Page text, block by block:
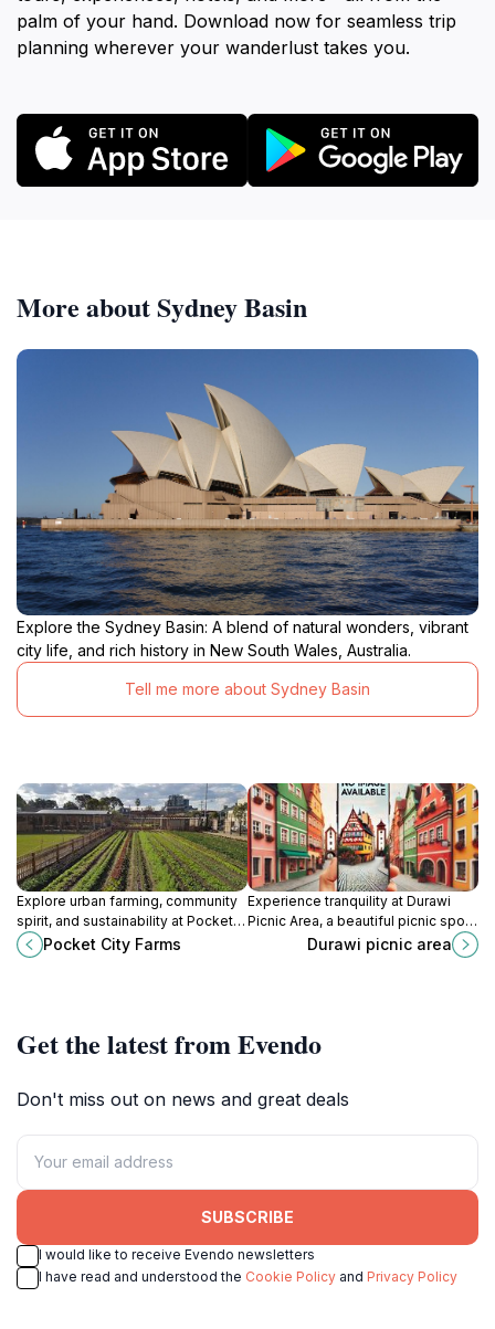
palm of your hand. Download now for seamless trip
planning wherever your wanderlust takes you.
More about Sydney Basin
Explore the Sydney Basin: A blend of natural wonders, vibrant
city life, and rich history in New South Wales, Australia.
Tell me more about Sydney Basin
Explore urban farming, community
spirit, and sustainability at Pocket
City Farms in Camperdown, a
unique destination for eco-
Pocket City Farms
Experience tranquility at Durawi
Picnic Area, a beautiful picnic spot
in New South Wales perfect for
families and nature lovers seeking
Durawi picnic area
Get the latest from Evendo
Don't miss out on news and great deals
SUBSCRIBE
I would like to receive Evendo newsletters
I have read and understood the Cookie Policy and Privacy Policy